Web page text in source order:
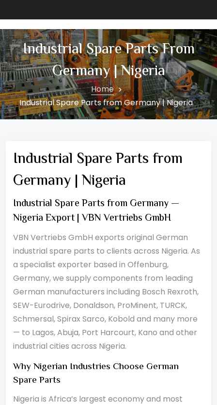
Industrial Spare Parts From
Germany | Nigeria
Home
Industrial Spare Parts from Germany | Nigeria
Industrial Spare Parts from
Germany | Nigeria
Industrial Spare Parts from Germany —
Nigeria Export | VBN Vertriebs GmbH
VBN Vertriebs GmbH exports original German
industrial spare parts to clients across Nigeria. As
a specialist exporter based in Offenburg,
Germany, we supply components from leading
German manufacturers including Bosch Rexroth,
SEW-Eurodrive, Donaldson, ProMinent, TURCK,
Schmersal, Spirax Sarco, Kobold and many more
— to Lagos, Abuja, Port Harcourt, Kano and other
industrial cities across Nigeria.
Why Nigerian Industries Choose German
Spare Parts
Nigeria is Africa’s largest economy and most